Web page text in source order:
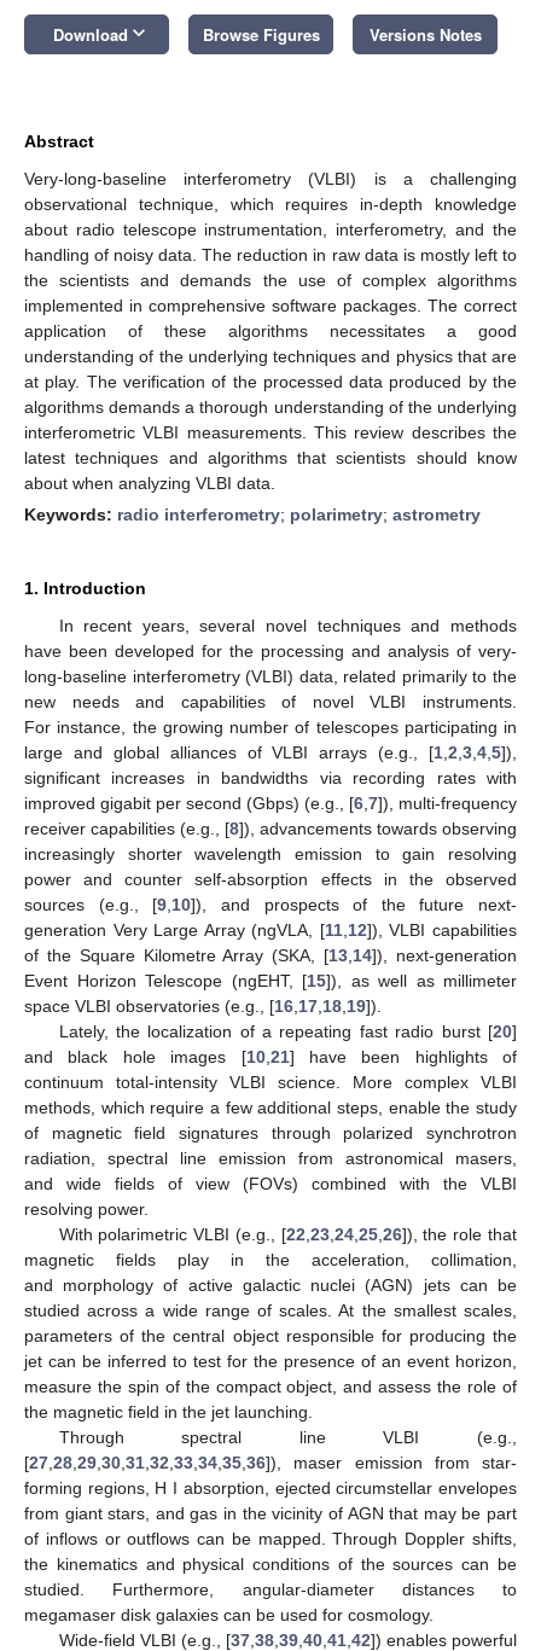
Download keyboard_arrow_down Browse Figures Versions Notes
Abstract
Very-long-baseline interferometry (VLBI) is a challenging
observational technique, which requires in-depth knowledge
about radio telescope instrumentation, interferometry, and the
handling of noisy data. The reduction in raw data is mostly left to
the scientists and demands the use of complex algorithms
implemented in comprehensive software packages. The correct
application of these algorithms necessitates a good
understanding of the underlying techniques and physics that are
at play. The verification of the processed data produced by the
algorithms demands a thorough understanding of the underlying
interferometric VLBI measurements. This review describes the
latest techniques and algorithms that scientists should know
about when analyzing VLBI data.
Keywords: radio interferometry; polarimetry; astrometry
1. Introduction
In recent years, several novel techniques and methods
have been developed for the processing and analysis of very-
long-baseline interferometry (VLBI) data, related primarily to the
new needs and capabilities of novel VLBI instruments.
For instance, the growing number of telescopes participating in
large and global alliances of VLBI arrays (e.g., [1 2 3 4 5]),
significant increases in bandwidths via recording rates with
improved gigabit per second (Gbps) (e.g., [6 7]), multi-frequency
receiver capabilities (e.g., [8]), advancements towards observing
increasingly shorter wavelength emission to gain resolving
power and counter self-absorption effects in the observed
sources (e.g., [9 10]), and prospects of the future next-
generation Very Large Array (ngVLA, [11, 12]), VLBI capabilities
of the Square Kilometre Array (SKA, [13 14]), next-generation
Event Horizon Telescope (ngEHT, [15]), as well as millimeter
space VLBI observatories (e.g., [16 17 18 19]).
Lately, the localization of a repeating fast radio burst [20]
and black hole images [10, 21] have been highlights of
continuum total-intensity VLBI science. More complex VLBI
methods, which require a few additional steps, enable the study
of magnetic field signatures through polarized synchrotron
radiation, spectral line emission from astronomical masers,
and wide fields of view (FOVs) combined with the VLBI
resolving power.
With polarimetric VLBI (e.g., [22 23, 24, 25, 26]), the role that
magnetic fields play in the acceleration, collimation,
and morphology of active galactic nuclei (AGN) jets can be
studied across a wide range of scales. At the smallest scales,
parameters of the central object responsible for producing the
jet can be inferred to test for the presence of an event horizon,
measure the spin of the compact object, and assess the role of
the magnetic field in the jet launching.
Through spectral line VLBI (e.g.,
[27 28 29 30 31 32 33 34 35 36]), maser emission from star-
forming regions, H I absorption, ejected circumstellar envelopes
from giant stars, and gas in the vicinity of AGN that may be part
of inflows or outflows can be mapped. Through Doppler shifts,
the kinematics and physical conditions of the sources can be
studied. Furthermore, angular-diameter distances to
megamaser disk galaxies can be used for cosmology.
Wide-field VLBI (e.g., [37, 38, 39, 40, 41, 42]) enables powerful